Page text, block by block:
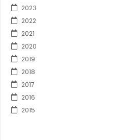
2023
2022
2021
2020
2019
2018
2017
2016
2015